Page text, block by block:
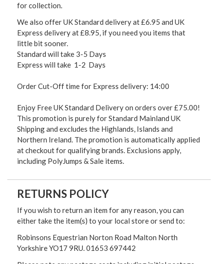
for collection.
We also offer UK Standard delivery at £6.95 and UK
Express delivery at £8.95, if you need you items that
little bit sooner.
Standard will take 3-5 Days
Express will take 1-2 Days
Order Cut-Off time for Express delivery: 14:00
Enjoy Free UK Standard Delivery on orders over £75.00!
This promotion is purely for Standard Mainland UK
Shipping and excludes the Highlands, Islands and
Northern Ireland. The promotion is automatically applied
at checkout for qualifying brands. Exclusions apply,
including PolyJumps & Sale items.
RETURNS POLICY
If you wish to return an item for any reason, you can
either take the item(s) to your local store or send to:
Robinsons Equestrian Norton Road Malton North
Yorkshire YO17 9RU. 01653 697442